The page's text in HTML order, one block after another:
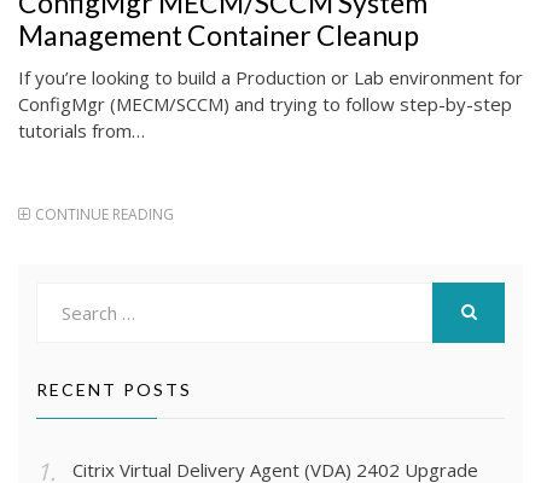
Management Container Cleanup
If you’re looking to build a Production or Lab environment for
ConfigMgr (MECM/SCCM) and trying to follow step-by-step
tutorials from…
CONTINUE READING
RECENT POSTS
Citrix Virtual Delivery Agent (VDA) 2402 Upgrade